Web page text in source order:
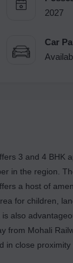
2027
Car
3 and 4 BHK
in the region.
a host of
for children,
also
from Mohali
in close proximity